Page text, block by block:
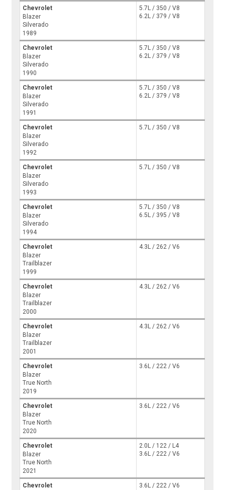
Chevrolet
Blazer
Silverado
1989
5.7L / 350 / V8
6.2L / 379 / V8
Chevrolet
Blazer
Silverado
1990
5.7L / 350 / V8
6.2L / 379 / V8
Chevrolet
Blazer
Silverado
1991
5.7L / 350 / V8
6.2L / 379 / V8
Chevrolet
Blazer
Silverado
1992
5.7L / 350 / V8
Chevrolet
Blazer
Silverado
1993
5.7L / 350 / V8
Chevrolet
Blazer
Silverado
1994
5.7L / 350 / V8
6.5L / 395 / V8
Chevrolet
Blazer
Trailblazer
1999
4.3L / 262 / V6
Chevrolet
Blazer
Trailblazer
2000
4.3L / 262 / V6
Chevrolet
Blazer
Trailblazer
2001
4.3L / 262 / V6
Chevrolet
Blazer
True North
2019
3.6L / 222 / V6
Chevrolet
Blazer
True North
2020
3.6L / 222 / V6
Chevrolet
Blazer
True North
2021
2.0L / 122 / L4
3.6L / 222 / V6
Chevrolet
3.6L / 222 / V6